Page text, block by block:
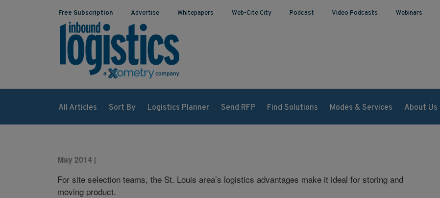
Free Subscription Advertise Whitepapers Web-Cite City Podcast Video Podcasts Webinars
All Articles Sort By Logistics Planner Send RFP Find Solutions Modes & Services About Us
May 2014 |
For site selection teams, the St. Louis area’s logistics advantages make it ideal for storing and
moving product.